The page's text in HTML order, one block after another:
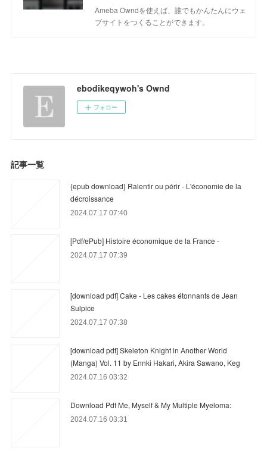
Ameba Owndを使えば、誰でもかんたんにウェ
ブサイトをつくることができます。
ebodikeqywoh's Ownd
フォロー
記事一覧
{epub download} Ralentir ou périr - L'économie de la
décroissance
2024.07.17 07:40
[Pdf/ePub] Histoire économique de la France -
2024.07.17 07:39
[download pdf] Cake - Les cakes étonnants de Jean
Sulpice
2024.07.17 07:38
[download pdf] Skeleton Knight in Another World
(Manga) Vol. 11 by Ennki Hakari, Akira Sawano, Keg
2024.07.16 03:32
Download Pdf Me, Myself & My Multiple Myeloma:
2024.07.16 03:31